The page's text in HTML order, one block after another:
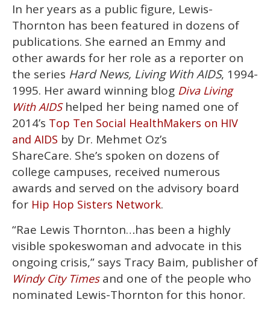
In her years as a public figure, Lewis-
Thornton has been featured in dozens of
publications. She earned an Emmy and
other awards for her role as a reporter on
the series Hard News, Living With AIDS, 1994-
1995. Her award winning blog Diva Living
With AIDShelped her being named one of
2014’s Top Ten Social HealthMakers on HIV
and AIDS by Dr. Mehmet Oz’s
ShareCare. She’s spoken on dozens of
college campuses, received numerous
awards and served on the advisory board
for Hip Hop Sisters Network.
“Rae Lewis Thornton…has been a highly
visible spokeswoman and advocate in this
ongoing crisis,” says Tracy Baim, publisher of
Windy City Timesand one of the people who
nominated Lewis-Thornton for this honor.